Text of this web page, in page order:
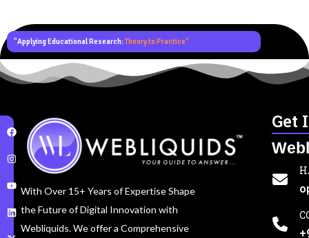
"Applying Educational Research:Theory to Practice"
With Over 15+ Years of Expertise Shape
the Future of Digital Innovation with
Webliquids. We offer a Comprehensive
Get